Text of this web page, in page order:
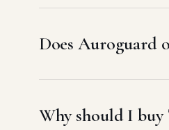
Does Auroguard
Why should I